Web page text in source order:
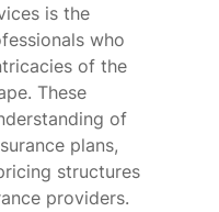
is the
who
of the
These
of
plans,
structures
providers.